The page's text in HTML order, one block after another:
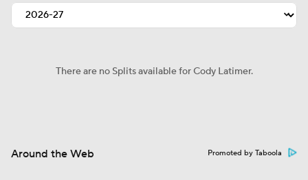
There are no Splits available for Cody Latimer.
Around the Web Promoted by Taboola